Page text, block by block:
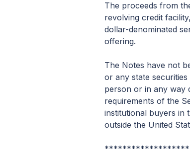
The proceeds from
revolving credit
dollar-denominated
offering.
The Notes have not
or any state
person or in any way
requirements of the
institutional buyers in
outside the United